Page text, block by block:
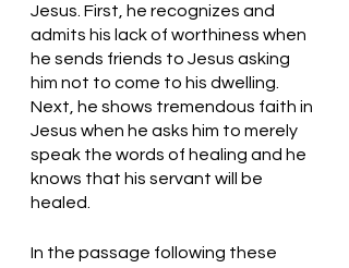
Jesus. First, he recognizes and
admits his lack of worthiness when
he sends friends to Jesus asking
him not to come to his dwelling.
Next, he shows tremendous faith in
Jesus when he asks him to merely
speak the words of healing and he
knows that his servant will be
healed.
In the passage following these